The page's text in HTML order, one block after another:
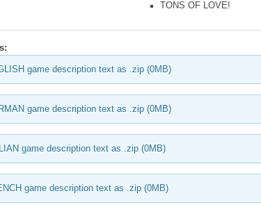
TONS OF LOVE!
game description text as .zip (0MB)
game description text as .zip (0MB)
game description text as .zip (0MB)
game description text as .zip (0MB)